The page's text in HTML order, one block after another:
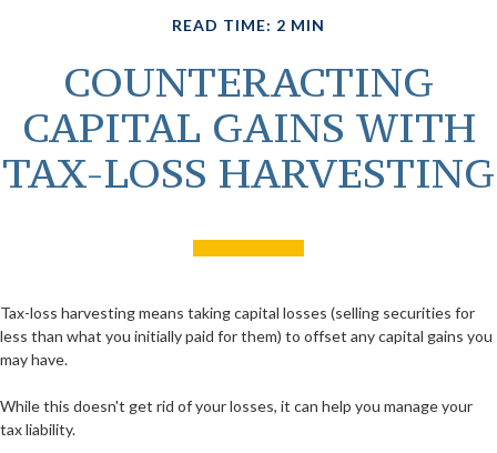
READ TIME: 2 MIN
COUNTERACTING
CAPITAL GAINS WITH
TAX-LOSS HARVESTING
Tax-loss harvesting means taking capital losses (selling securities for
less than what you initially paid for them) to offset any capital gains you
may have.
While this doesn't get rid of your losses, it can help you manage your
tax liability.